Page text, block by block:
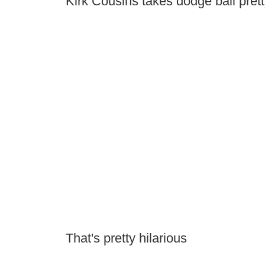
That's pretty hilarious